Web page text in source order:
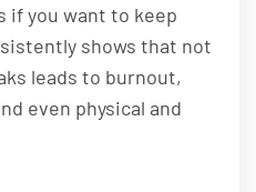
if you want to keep
shows that not
leads to burnout,
even physical and